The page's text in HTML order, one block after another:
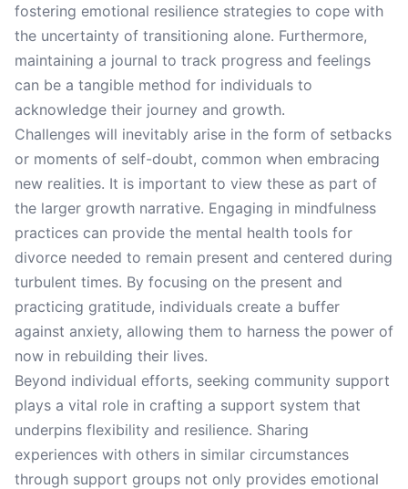
fostering emotional resilience strategies to cope with
the uncertainty of transitioning alone. Furthermore,
maintaining a journal to track progress and feelings
can be a tangible method for individuals to
acknowledge their journey and growth.
Challenges will inevitably arise in the form of setbacks
or moments of self-doubt, common when embracing
new realities. It is important to view these as part of
the larger growth narrative. Engaging in mindfulness
practices can provide the mental health tools for
divorce needed to remain present and centered during
turbulent times. By focusing on the present and
practicing gratitude, individuals create a buffer
against anxiety, allowing them to harness the power of
now in rebuilding their lives.
Beyond individual efforts, seeking community support
plays a vital role in crafting a support system that
underpins flexibility and resilience. Sharing
experiences with others in similar circumstances
through support groups not only provides emotional